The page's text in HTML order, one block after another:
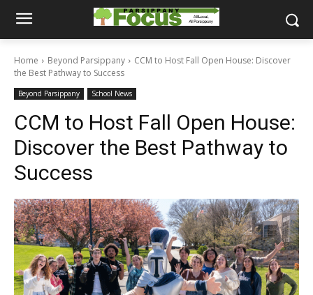
Home Beyond Parsippany
CCM to Host Fall Open House: Discover
the Best Pathway to Success
Beyond Parsippany School News
CCM to Host Fall Open House:
Discover the Best Pathway to
Success